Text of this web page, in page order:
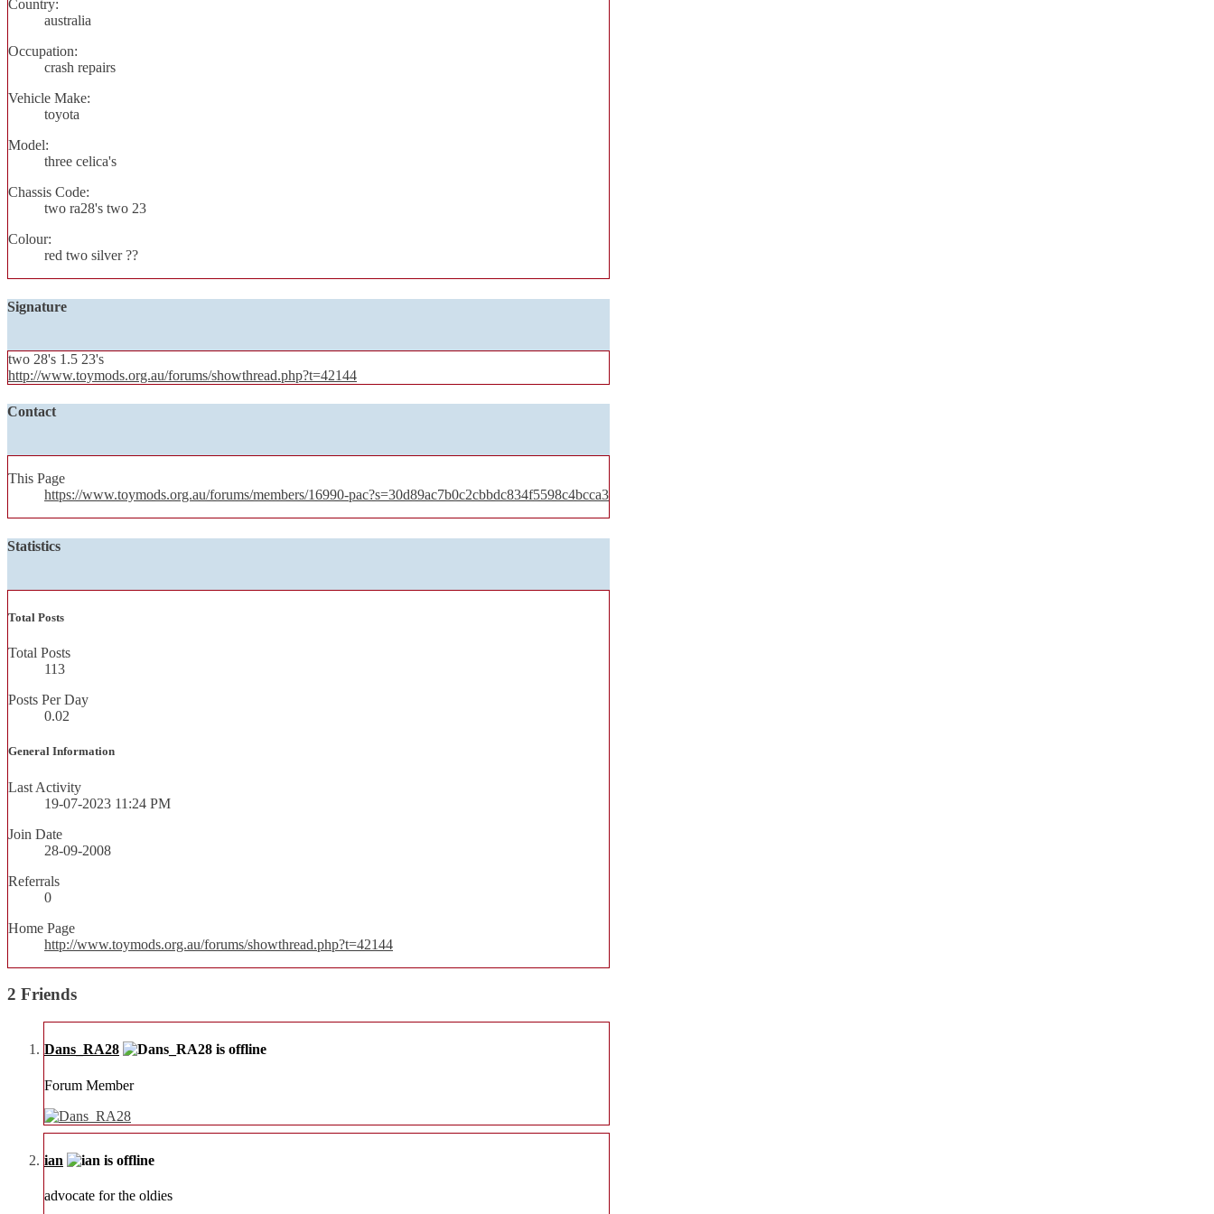
Country:
australia
Occupation:
crash repairs
Vehicle Make:
toyota
Model:
three celica's
Chassis Code:
two ra28's two 23
Colour:
red two silver ??
Signature
two 28's 1.5 23's
http://www.toymods.org.au/forums/showthread.php?t=42144
Contact
This Page
https://www.toymods.org.au/forums/members/16990-pac?s=30d89ac7b0c2cbbdc834f5598c4bcca3
Statistics
Total Posts
Total Posts
113
Posts Per Day
0.02
General Information
Last Activity
19-07-2023 11:24 PM
Join Date
28-09-2008
Referrals
0
Home Page
http://www.toymods.org.au/forums/showthread.php?t=42144
2 Friends
Dans_RA28
Forum Member
ian
advocate for the oldies